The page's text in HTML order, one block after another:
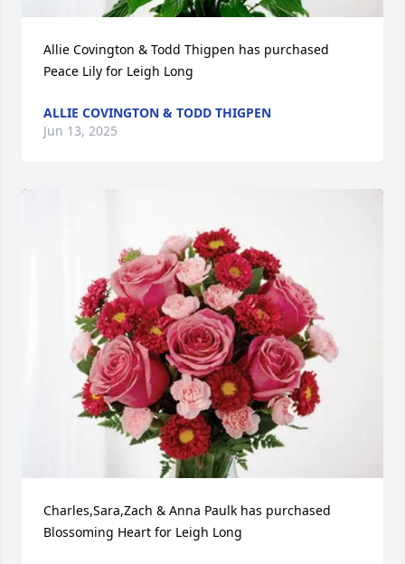
Allie Covington & Todd Thigpen has purchased
Peace Lily for Leigh Long
ALLIE COVINGTON & TODD THIGPEN
Jun 13, 2025
Charles,Sara,Zach & Anna Paulk has purchased
Blossoming Heart for Leigh Long